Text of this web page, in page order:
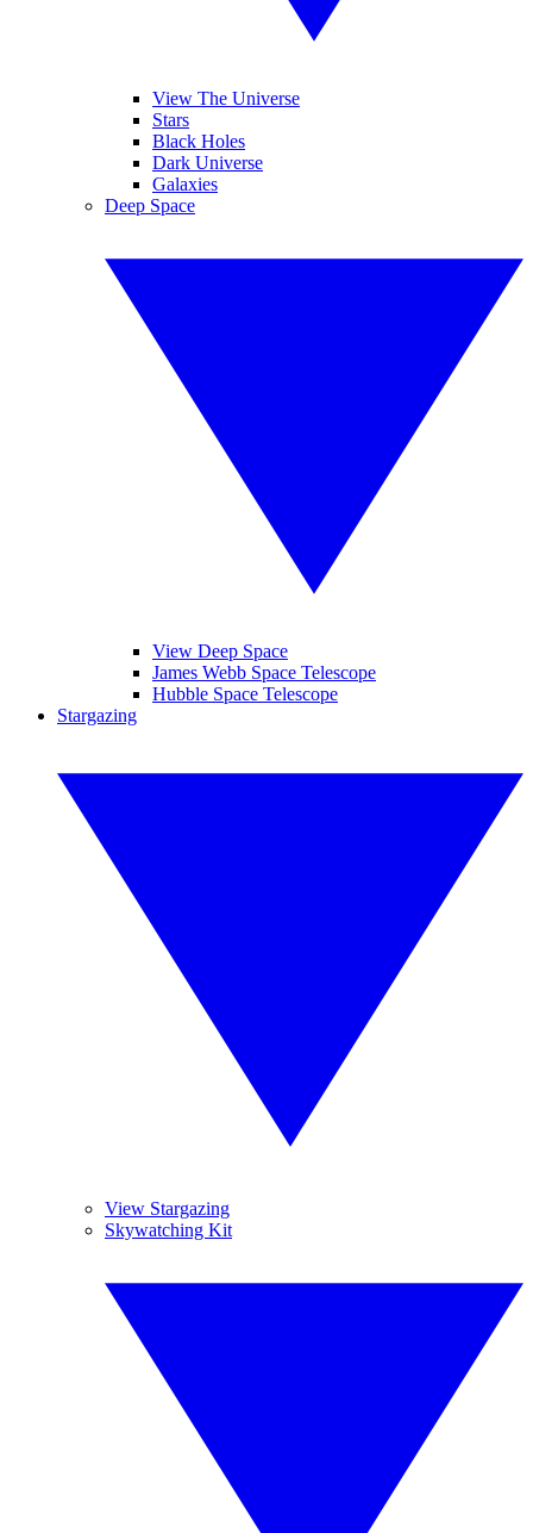
View The Universe
Stars
Black Holes
Dark Universe
Galaxies
Deep Space
View Deep Space
James Webb Space Telescope
Hubble Space Telescope
Stargazing
View Stargazing
Skywatching Kit